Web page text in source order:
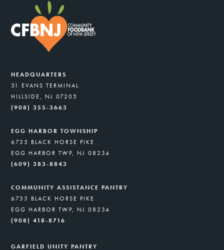
HEADQUARTERS
31 EVANS TERMINAL
HILLSIDE, NJ 07205
(908) 355-3663
EGG HARBOR TOWNSHIP
6735 BLACK HORSE PIKE
EGG HARBOR TWP, NJ 08234
(609) 383-8843
COMMUNITY ASSISTANCE PANTRY
6735 BLACK HORSE PIKE
EGG HARBOR TWP, NJ 08234
(908) 418-8716
GARFIELD UNITY PANTRY